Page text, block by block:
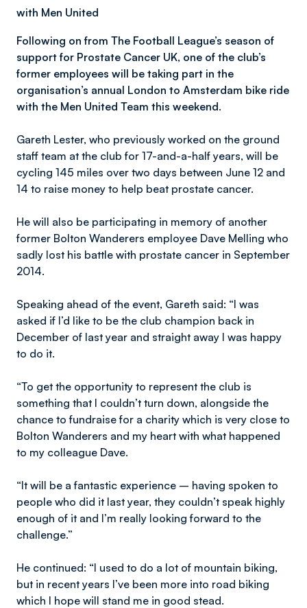
with Men United
Following on from The Football League’s season of
support for Prostate Cancer UK, one of the club’s
former employees will be taking part in the
organisation’s annual London to Amsterdam bike ride
with the Men United Team this weekend.
Gareth Lester, who previously worked on the ground
staff team at the club for 17-and-a-half years, will be
cycling 145 miles over two days between June 12 and
14 to raise money to help beat prostate cancer.
He will also be participating in memory of another
former Bolton Wanderers employee Dave Melling who
sadly lost his battle with prostate cancer in September
2014.
Speaking ahead of the event, Gareth said: “I was
asked if I’d like to be the club champion back in
December of last year and straight away I was happy
to do it.
“To get the opportunity to represent the club is
something that I couldn’t turn down, alongside the
chance to fundraise for a charity which is very close to
Bolton Wanderers and my heart with what happened
to my colleague Dave.
“It will be a fantastic experience – having spoken to
people who did it last year, they couldn’t speak highly
enough of it and I’m really looking forward to the
challenge.”
He continued: “I used to do a lot of mountain biking,
but in recent years I’ve been more into road biking
which I hope will stand me in good stead.